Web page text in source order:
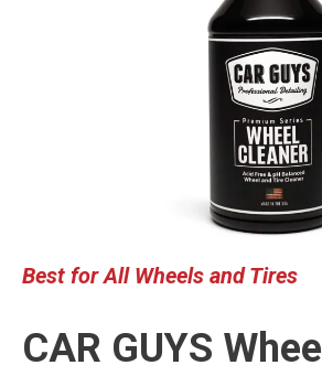
Best for All Wheels andTires
CAR GUYS Wheel